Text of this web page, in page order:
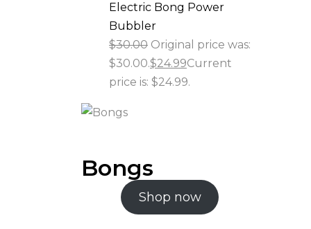
Electric Bong Power
Bubbler
$30.00 Original price was:
$30.00.$24.99Current
price is: $24.99.
Bongs
Shop now